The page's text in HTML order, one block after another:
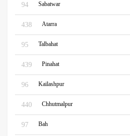
94 Sabatwar
438 Atarra
95 Talbahat
439 Pinahat
96 Kailashpur
440 Chhutmalpur
97 Bah